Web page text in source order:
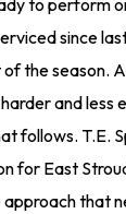
to perform
since
the season.
and
follows. T.E.
for East
that